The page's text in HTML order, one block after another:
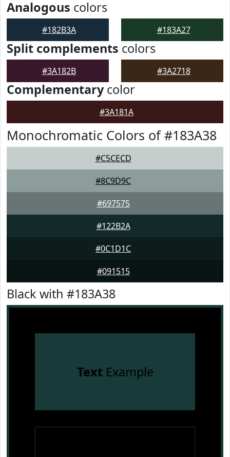
Analogous colors
#182B3A #183A27
Split complements colors
#3A182B #3A2718
Complementarycolor
#3A181A
Monochromatic Colors of #183A38
#C5CECD
#8C9D9C
#697575
#122B2A
#0C1D1C
#091515
Black with #183A38
TextExample